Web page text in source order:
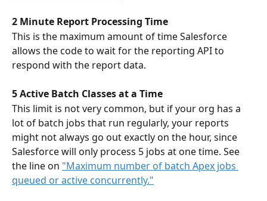
2 Minute Report Processing Time
This is the maximum amount of time Salesforce
allows the code to wait for the reporting API to
respond with the report data.
5 Active Batch Classes at a Time
This limit is not very common, but if your org has a
lot of batch jobs that run regularly, your reports
might not always go out exactly on the hour, since
Salesforce will only process 5 jobs at one time. See
the line on "Maximum number of batch Apex jobs
queued or active concurrently."